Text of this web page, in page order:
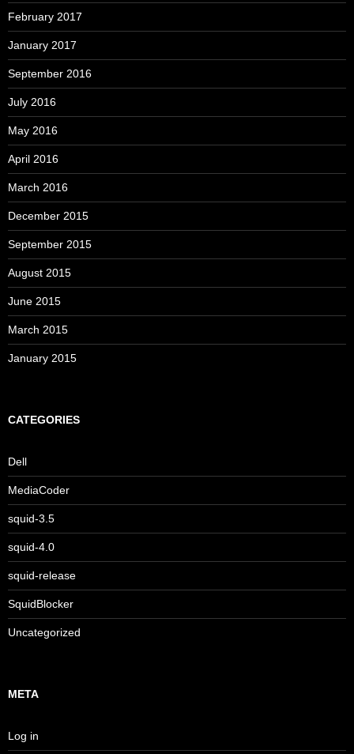
February 2017
January 2017
September 2016
July 2016
May 2016
April 2016
March 2016
December 2015
September 2015
August 2015
June 2015
March 2015
January 2015
CATEGORIES
Dell
MediaCoder
squid-3.5
squid-4.0
squid-release
SquidBlocker
Uncategorized
META
Log in